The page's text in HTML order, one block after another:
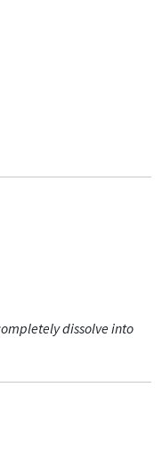
dissolve into